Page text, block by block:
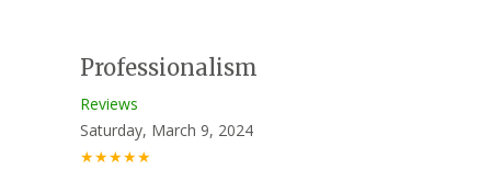
Professionalism
Reviews
Saturday, March 9, 2024
★★★★★